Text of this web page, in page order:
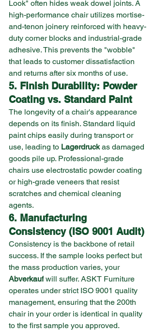
Look" often hides weak dowel joints. A
high-performance chair utilizes mortise-
and-tenon joinery reinforced with heavy-
duty corner blocks and industrial-grade
adhesive. This prevents the "wobble"
that leads to customer dissatisfaction
and returns after six months of use.
5. Finish Durability: Powder
Coating vs. Standard Paint
The longevity of a chair's appearance
depends on its finish. Standard liquid
paint chips easily during transport or
use, leading to Lagerdruck as damaged
goods pile up. Professional-grade
chairs use electrostatic powder coating
or high-grade veneers that resist
scratches and chemical cleaning
agents.
6. Manufacturing
Consistency (ISO 9001 Audit)
Consistency is the backbone of retail
success. If the sample looks perfect but
the mass production varies, your
Abverkauf will suffer. ASKT Furniture
operates under strict ISO 9001 quality
management, ensuring that the 200th
chair in your order is identical in quality
to the first sample you approved.